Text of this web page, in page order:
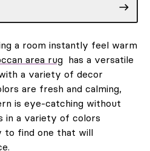
a room instantly feel warm
area rug has a versatile
a variety of decor
are fresh and calming,
is eye-catching without
in a variety of colors
to find one that will